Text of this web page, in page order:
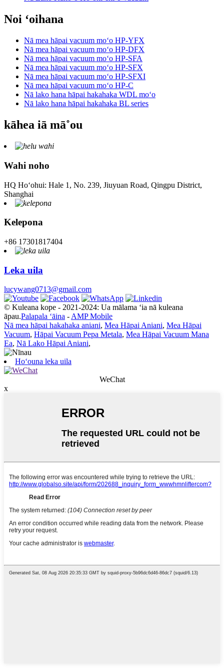
Noi ʻoihana
Nā mea hāpai vacuum moʻo HP-YFX
Nā mea hāpai vacuum moʻo HP-DFX
Nā mea hāpai vacuum moʻo HP-SFA
Nā mea hāpai vacuum moʻo HP-SFX
Nā mea hāpai vacuum moʻo HP-SFXI
Nā mea hāpai vacuum moʻo HP-C
Nā lako hana hāpai hakahaka WDL moʻo
Nā lako hana hāpai hakahaka BL series
kāhea iā mā˚ou
Wahi noho
HQ Hoʻohui: Hale 1, No. 239, Jiuyuan Road, Qingpu District,
Shanghai
Kelepona
+86 17301817404
Leka uila
lucywang0713@gmail.com
© Kuleana kope - 2021-2024: Ua mālama ʻia nā kuleana
āpau.Palapala ʻāina -AMP Mobile
Nā mea hāpai hakahaka aniani, Mea Hāpai Aniani, Mea Hāpai
Vacuum, Hāpai Vacuum Pepa Metala, Mea Hāpai Vacuum Mana
Ea, Nā Lako Hāpai Aniani,
Hoʻouna leka uila
WeChat
x